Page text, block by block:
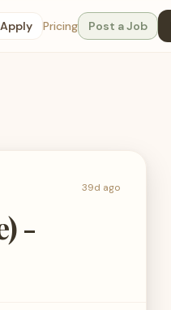
Pricing Post a Job
39d ago
-